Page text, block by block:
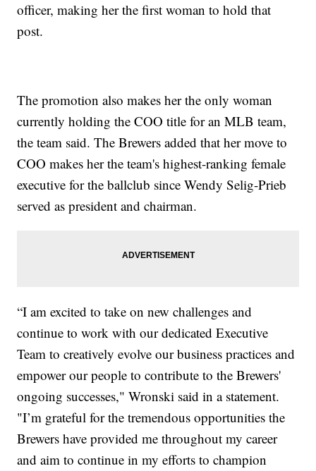
officer, making her the first woman to hold that
post.
The promotion also makes her the only woman
currently holding the COO title for an MLB team,
the team said. The Brewers added that her move to
COO makes her the team's highest-ranking female
executive for the ballclub since Wendy Selig-Prieb
served as president and chairman.
“I am excited to take on new challenges and
continue to work with our dedicated Executive
Team to creatively evolve our business practices and
empower our people to contribute to the Brewers'
ongoing successes," Wronski said in a statement.
"I’m grateful for the tremendous opportunities the
Brewers have provided me throughout my career
and aim to continue in my efforts to champion